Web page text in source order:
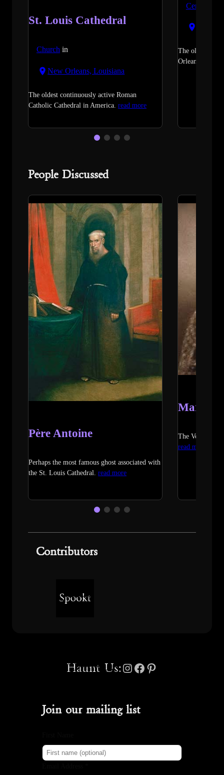
St. Louis Cathedral
Church in
New Orleans, Louisiana
The oldest continuously active Roman
Catholic Cathedral in America. read more
Cemetery
The oldest and
Orleans.
People Discussed
Père Antoine
Perhaps the most famous ghost associated with
the St. Louis Cathedral. read more
Marie
The Voodoo
read more
Contributors
Haunt Us:Instagram
Facebook
Pinterest
Join our mailing list